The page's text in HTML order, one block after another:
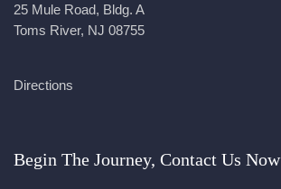
25 Mule Road, Bldg. A
Toms River, NJ 08755
Directions
Begin The Journey, Contact Us Now